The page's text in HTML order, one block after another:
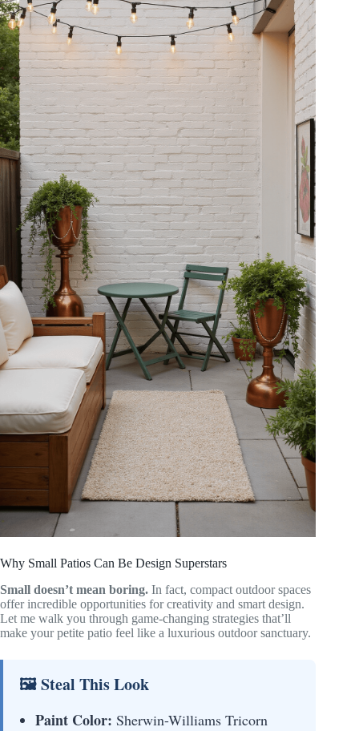
Why Small Patios Can Be Design Superstars
Small doesn’t mean boring. In fact, compact outdoor spaces
offer incredible opportunities for creativity and smart design.
Let me walk you through game-changing strategies that’ll
make your petite patio feel like a luxurious outdoor sanctuary.
🖼 Steal This Look
Paint Color: Sherwin-Williams Tricorn